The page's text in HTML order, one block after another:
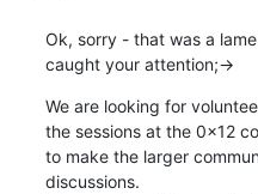
Ok, sorry - that was a
caught your attention;->
We are looking for
the sessions at the 0x12
to make the larger
discussions.